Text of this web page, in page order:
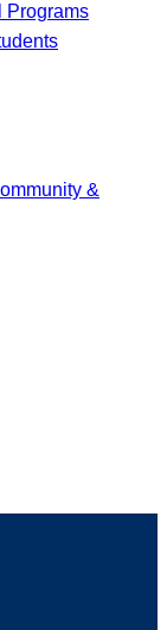
Programs
&